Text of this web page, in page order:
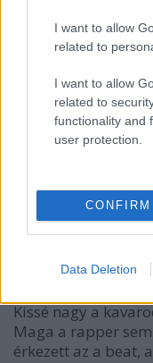
I want to allow
related to
I want to allow
related to
functionality and
user protection.
CONFIRM
Data Deletion
Kissé nagy a
Maga a rapper
érkezett az a beat,